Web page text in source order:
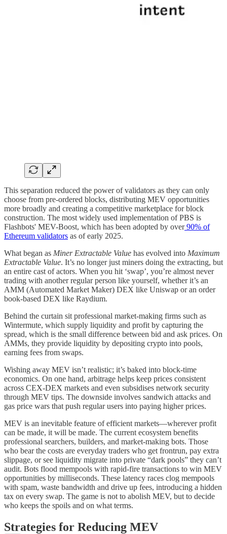
This separation reduced the power of validators as they can only
choose from pre-ordered blocks, distributing MEV opportunities
more broadly and creating a competitive marketplace for block
construction. The most widely used implementation of PBS is
Flashbots' MEV-Boost, which has been adopted by over90% of
Ethereum validators as of early 2025.
What began as Miner Extractable Value has evolved into Maximum
Extractable Value. It’s no longer just miners doing the extracting, but
an entire cast of actors. When you hit ‘swap’, you’re almost never
trading with another regular person like yourself, whether it’s an
AMM (Automated Market Maker) DEX like Uniswap or an order
book-based DEX like Raydium.
Behind the curtain sit professional market-making firms such as
Wintermute, which supply liquidity and profit by capturing the
spread, which is the small difference between bid and ask prices. On
AMMs, they provide liquidity by depositing crypto into pools,
earning fees from swaps.
Wishing away MEV isn’t realistic; it’s baked into block-time
economics. On one hand, arbitrage helps keep prices consistent
across CEX-DEX markets and even subsidises network security
through MEV tips. The downside involves sandwich attacks and
gas price wars that push regular users into paying higher prices.
MEV is an inevitable feature of efficient markets—wherever profit
can be made, it will be made. The current ecosystem benefits
professional searchers, builders, and market-making bots. Those
who bear the costs are everyday traders who get frontrun, pay extra
slippage, or see liquidity migrate into private “dark pools” they can’t
audit. Bots flood mempools with rapid-fire transactions to win MEV
opportunities by milliseconds. These latency races clog mempools
with spam, waste bandwidth and drive up fees, introducing a hidden
tax on every swap. The game is not to abolish MEV, but to decide
who keeps the spoils and on what terms.
Strategies for Reducing MEV